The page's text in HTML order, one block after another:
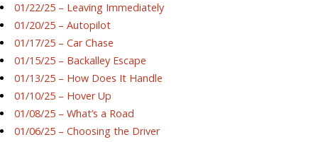
01/22/25 – Leaving Immediately
01/20/25 – Autopilot
01/17/25 – Car Chase
01/15/25 – Backalley Escape
01/13/25 – How Does It Handle
01/10/25 – Hover Up
01/08/25 – What’s a Road
01/06/25 – Choosing the Driver